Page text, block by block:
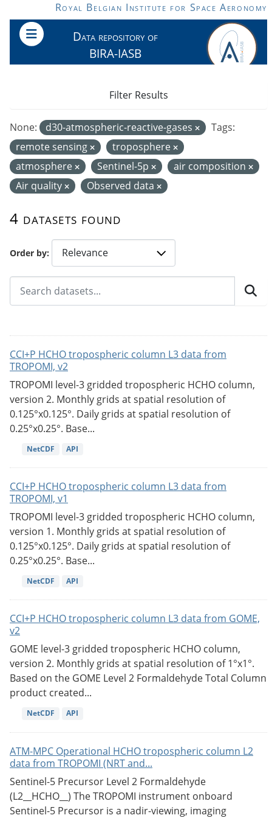
Skip to main contentRoyal Belgian Institute for Space Aeronomy
Data repository of
BIRA-IASB
Order by
4 datasets found
None: d30-atmospheric-reactive-gases
Tags:
remote sensing
troposphere
atmosphere
Sentinel-5p
air composition
Air quality
Observed data
Filter Results
CCI+P HCHO tropospheric column L3 data from
TROPOMI, v2
TROPOMI level-3 gridded tropospheric HCHO column,
version 2. Monthly grids at spatial resolution of
0.125°x0.125°. Daily grids at spatial resolution of
0.25°x0.25°. Base...
NetCDF API
CCI+P HCHO tropospheric column L3 data from
TROPOMI, v1
TROPOMI level-3 gridded tropospheric HCHO column,
version 1. Monthly grids at spatial resolution of
0.125°x0.125°. Daily grids at spatial resolution of
0.25°x0.25°. Base...
NetCDF API
CCI+P HCHO tropospheric column L3 data from GOME,
v2
GOME level-3 gridded tropospheric HCHO column,
version 2. Monthly grids at spatial resolution of 1°x1°.
Based on the GOME Level 2 Formaldehyde Total Column
product created...
NetCDF API
ATM-MPC Operational HCHO tropospheric column L2
data from TROPOMI (NRT and...
Sentinel-5 Precursor Level 2 Formaldehyde
(L2__HCHO__) The TROPOMI instrument onboard
Sentinel-5 Precursor is a nadir-viewing, imaging